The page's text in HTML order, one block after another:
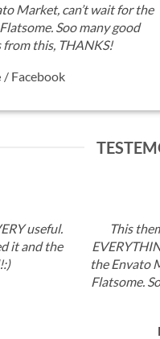
Market, can’t wait for the
Soo many good
from this, THANKS!
/ Facebook
useful.
it and the
This
the Envato
Flatsome.